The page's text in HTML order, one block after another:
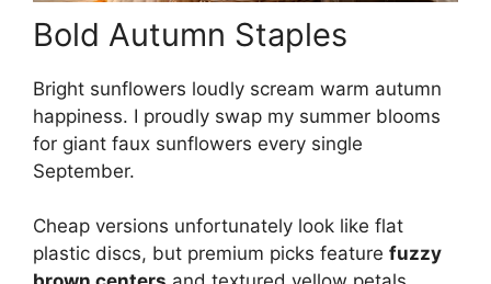
Bold Autumn Staples
Bright sunflowers loudly scream warm autumn
happiness. I proudly swap my summer blooms
for giant faux sunflowers every single
September.
Cheap versions unfortunately look like flat
plastic discs, but premium picks feature fuzzy